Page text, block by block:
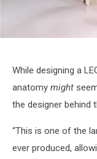
YouTube
While designing a
anatomy might
the designer behind
“This is one of the
ever produced,